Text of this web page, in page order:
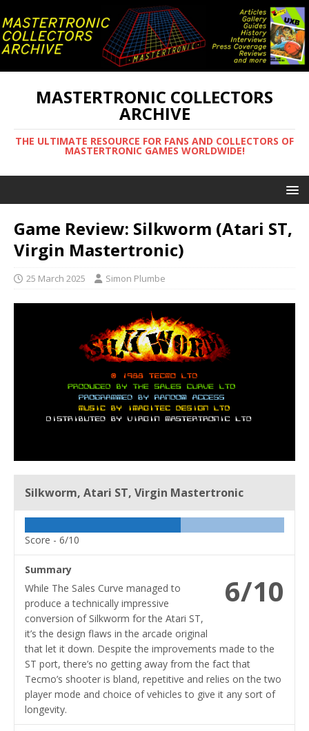
MASTERTRONIC COLLECTORS
ARCHIVE
THE ULTIMATE RESOURCE FOR FANS AND COLLECTORS OF
MASTERTRONIC GAMES WORLDWIDE!
Game Review: Silkworm (Atari ST,
Virgin Mastertronic)
25 March 2025 Simon Plumbe
Silkworm, Atari ST, Virgin Mastertronic
Score - 6/10
6/10
Summary
While The Sales Curve managed to
produce a technically impressive
conversion of Silkworm for the Atari ST,
it’s the design flaws in the arcade original
that let it down. Despite the improvements made to the
ST port, there’s no getting away from the fact that
Tecmo’s shooter is bland, repetitive and relies on the two
player mode and choice of vehicles to give it any sort of
longevity.